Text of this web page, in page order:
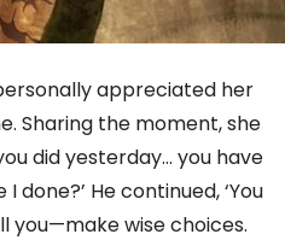
appreciated her
Sharing the moment, she
did yesterday… you have
done?’ He continued, ‘You
you—make wise choices.